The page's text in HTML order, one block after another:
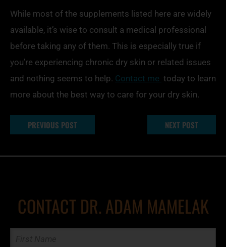
While most of the supplements listed here are widely
available, it’s wise to consult a medical professional
before taking any of them. This is especially true if
you’re experiencing chronic dry skin or related issues
and nothing seems to help. Contact me today to learn
more about the best way to care for your dry skin.
PREVIOUS POST NEXT POST
CONTACT DR. ADAM MAMELAK